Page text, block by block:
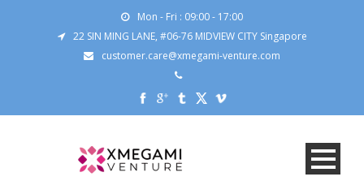
Mon - Fri : 09:00 - 17:00
22 SIN MING LANE, #06-76 MIDVIEW CITY Singapore
customer.care@xmegami-venture.com